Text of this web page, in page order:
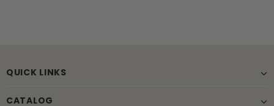
QUICK LINKS
CATALOG